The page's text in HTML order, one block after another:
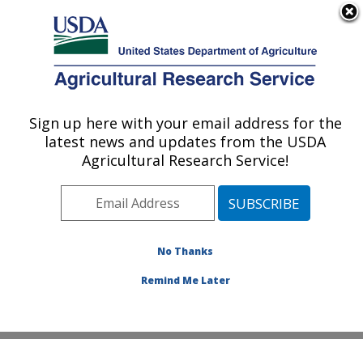
Here's how you know
Agricultural Research Service
U.S. DEPARTMENT OF AGRICULTURE
Characterization and Interventions for
Foodborne Pathogens: Wyndmoor, PA
Northeast Area
Wyndmoor,
Characterization and Interventions for Foodborne
Investigation at this Location
Sign up here with your email address for the
latest news and updates from the USDA
Agricultural Research Service!
No Thanks
Remind Me Later